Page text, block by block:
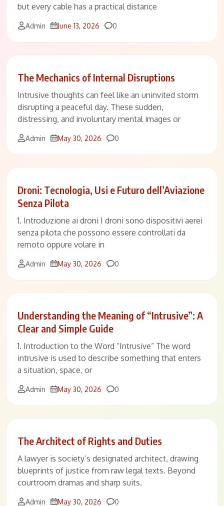
but every cable has a practical distance
Admin June 13, 2026 Comments
0
The Mechanics of Internal Disruptions
Intrusive thoughts can feel like an uninvited storm
disrupting a peaceful day. These sudden,
distressing, and involuntary mental images or
Admin May 30, 2026 Comments
0
Droni: Tecnologia, Usi e Futuro dell’Aviazione
Senza Pilota
1. Introduzione ai droni I droni sono dispositivi aerei
senza pilota che possono essere controllati da
remoto oppure volare in
Admin May 30, 2026 Comments
0
Understanding the Meaning of “Intrusive”: A
Clear and Simple Guide
1. Introduction to the Word “Intrusive” The word
intrusive is used to describe something that enters
a situation, space, or
Admin May 30, 2026 Comments
0
The Architect of Rights and Duties
A lawyer is society’s designated architect, drawing
blueprints of justice from raw legal texts. Beyond
courtroom dramas and sharp suits,
Admin May 30, 2026 Comments
0